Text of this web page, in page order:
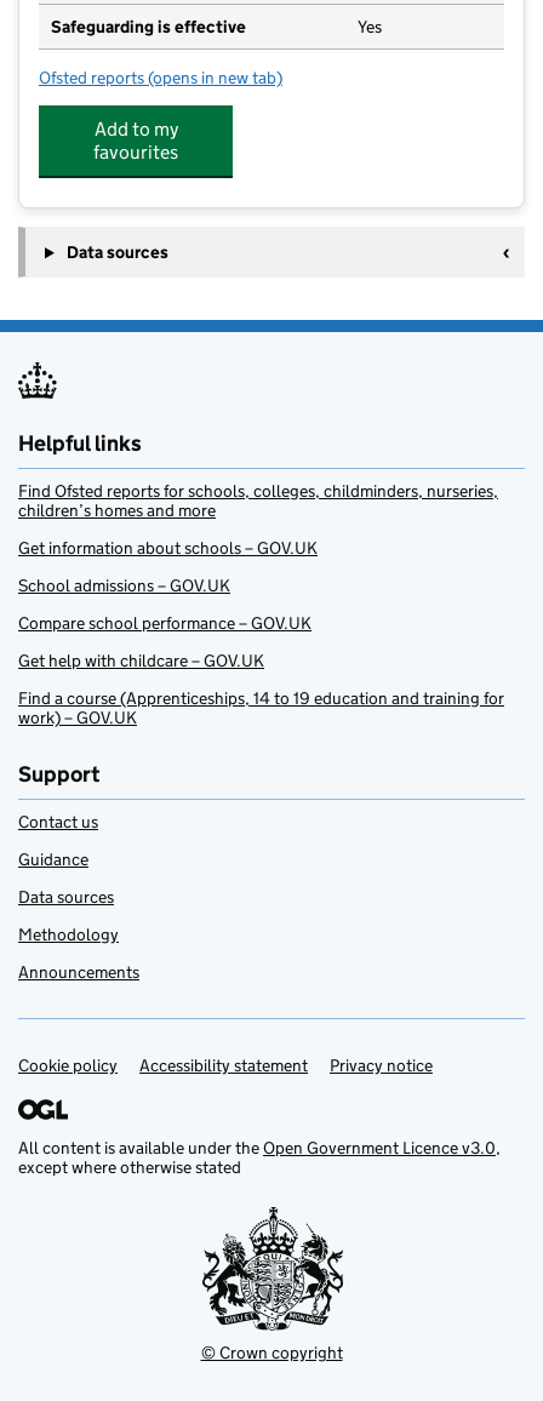
Safeguarding is effective Yes
Ofsted reports for Woodland House Private Day Nursery Limited
(opens in new tab)
Add to my
favourites
Data sources
Helpful links
Find Ofsted reports for schools, colleges, childminders, nurseries,
children’s homes and more
Get information about schools – GOV.UK
School admissions – GOV.UK
Compare school performance – GOV.UK
Get help with childcare – GOV.UK
Find a course (Apprenticeships, 14 to 19 education and training for
work) – GOV.UK
Support
Contact us
Guidance
Data sources
Methodology
Announcements
Support links
Cookie policy Accessibility statement Privacy notice
All content is available under theOpen Government Licence v3.0,
except where otherwise stated
© Crown copyright